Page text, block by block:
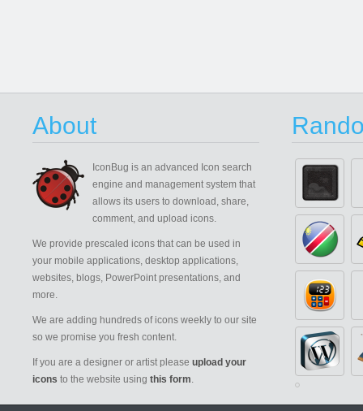
About
IconBug is an advanced Icon search
engine and management system that
allows its users to download, share,
comment, and upload icons.
We provide prescaled icons that can be used in
your mobile applications, desktop applications,
websites, blogs, PowerPoint presentations, and
more.
We are adding hundreds of icons weekly to our site
so we promise you fresh content.
If you are a designer or artist please upload your
icons to the website using this form.